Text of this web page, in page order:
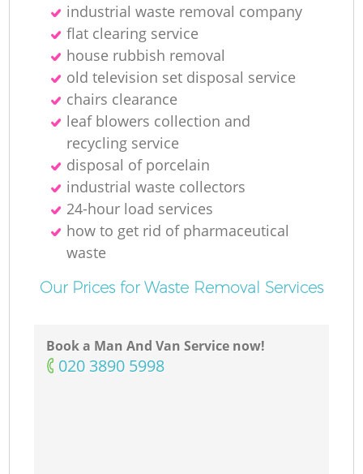
industrial waste removal company
flat clearing service
house rubbish removal
old television set disposal service
chairs clearance
leaf blowers collection and
recycling service
disposal of porcelain
industrial waste collectors
24-hour load services
how to get rid of pharmaceutical
waste
Our Prices for Waste Removal Services
Book a Man And Van Service now!
‎020 3890 5998